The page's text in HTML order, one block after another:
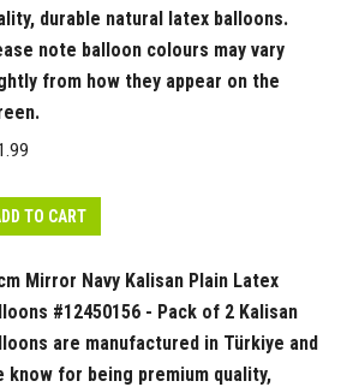
durable natural latex balloons.
note balloon colours may vary
from how they appear on the
TO CART
Mirror Navy Kalisan Plain Latex
#12450156 - Pack of 2 Kalisan
are manufactured in Türkiye and
know for being premium quality,